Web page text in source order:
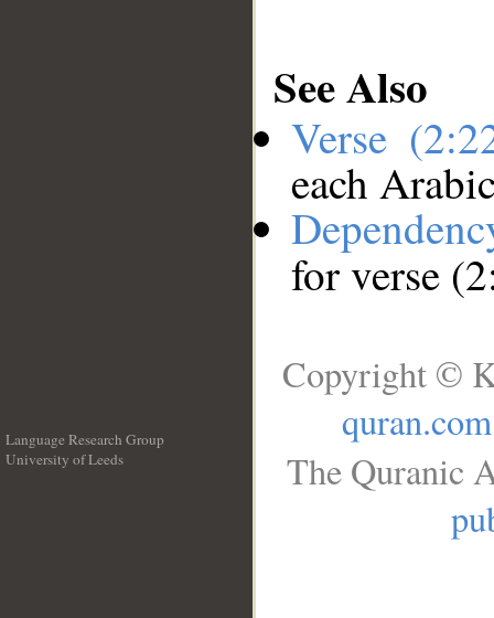
See Also
Verse
each
for verse
Language Research Group
University of Leeds
Copyright ©
quran.com
The Quranic